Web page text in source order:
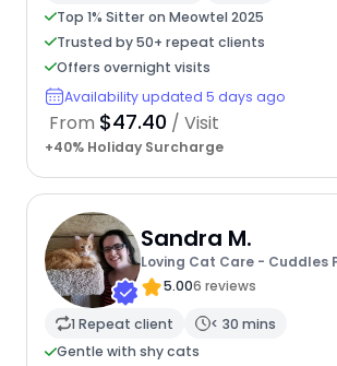
Top 1% Sitter on Meowtel 2025
Trusted by 50+ repeat clients
Offers overnight visits
Availability updated 5 days ago
From $47.40 / Visit
+40% Holiday Surcharge
Sandra M.
5.006 reviews
1 Repeat client
< 30 mins
Gentle with shy cats